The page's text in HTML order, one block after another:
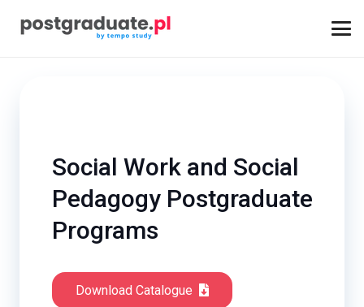
Social Work and Social
Pedagogy Postgraduate
Programs
Download Catalogue